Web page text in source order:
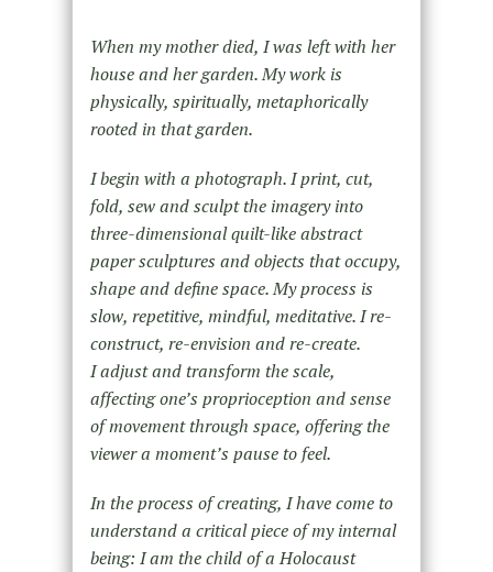
When my mother died, I was left with her
house and her garden. My work is
physically, spiritually, metaphorically
rooted in that garden.
I begin with a photograph. I print, cut,
fold, sew and sculpt the imagery into
three-dimensional quilt-like abstract
paper sculptures and objects that occupy,
shape and define space. My process is
slow, repetitive, mindful, meditative. I re-
construct, re-envision and re-create.
I adjust and transform the scale,
affecting one’s proprioception and sense
of movement through space, offering the
viewer a moment’s pause to feel.
In the process of creating, I have come to
understand a critical piece of my internal
being: I am the child of a Holocaust